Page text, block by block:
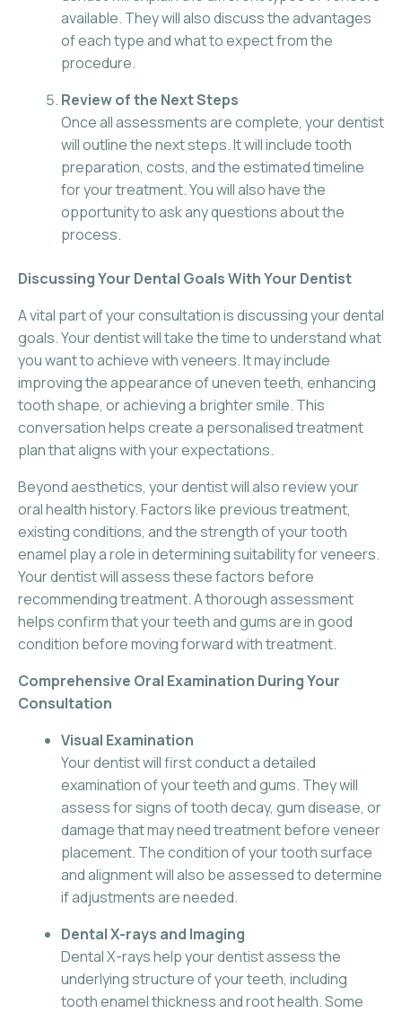
available. They will also discuss the advantages
of each type and what to expect from the
procedure.
Review of the Next Steps
Once all assessments are complete, your dentist
will outline the next steps. It will include tooth
preparation, costs, and the estimated timeline
for your treatment. You will also have the
opportunity to ask any questions about the
process.
Discussing Your Dental Goals With Your Dentist
A vital part of your consultation is discussing your dental
goals. Your dentist will take the time to understand what
you want to achieve with veneers. It may include
improving the appearance of uneven teeth, enhancing
tooth shape, or achieving a brighter smile. This
conversation helps create a personalised treatment
plan that aligns with your expectations.
Beyond aesthetics, your dentist will also review your
oral health history. Factors like previous treatment,
existing conditions, and the strength of your tooth
enamel play a role in determining suitability for veneers.
Your dentist will assess these factors before
recommending treatment. A thorough assessment
helps confirm that your teeth and gums are in good
condition before moving forward with treatment.
Comprehensive Oral Examination During Your
Consultation
Visual Examination
Your dentist will first conduct a detailed
examination of your teeth and gums. They will
assess for signs of tooth decay, gum disease, or
damage that may need treatment before veneer
placement. The condition of your tooth surface
and alignment will also be assessed to determine
if adjustments are needed.
Dental X-rays and Imaging
Dental X-rays help your dentist assess the
underlying structure of your teeth, including
tooth enamel thickness and root health. Some